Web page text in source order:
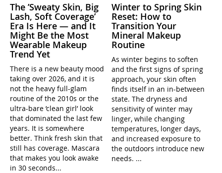
The ’Sweaty Skin, Big
Lash, Soft Coverage’
Era Is Here — and It
Might Be the Most
Wearable Makeup
Trend Yet
There is a new beauty mood
taking over 2026, and it is
not the heavy full-glam
routine of the 2010s or the
ultra-bare ’clean girl’ look
that dominated the last few
years. It is somewhere
better. Think fresh skin that
still has coverage. Mascara
that makes you look awake
in 30 seconds...
Winter to Spring Skin
Reset: How to
Transition Your
Mineral Makeup
Routine
As winter begins to soften
and the first signs of spring
approach, your skin often
finds itself in an in-between
state. The dryness and
sensitivity of winter may
linger, while changing
temperatures, longer days,
and increased exposure to
the outdoors introduce new
needs. ...